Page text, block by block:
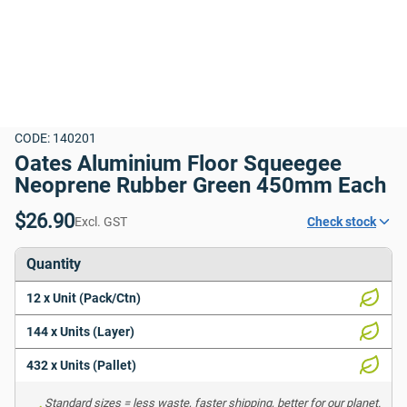
CODE: 140201
Oates Aluminium Floor Squeegee
Neoprene Rubber Green 450mm Each
$26.90Excl. GST Check stock
Quantity
12 x Unit (Pack/Ctn)
144 x Units (Layer)
432 x Units (Pallet)